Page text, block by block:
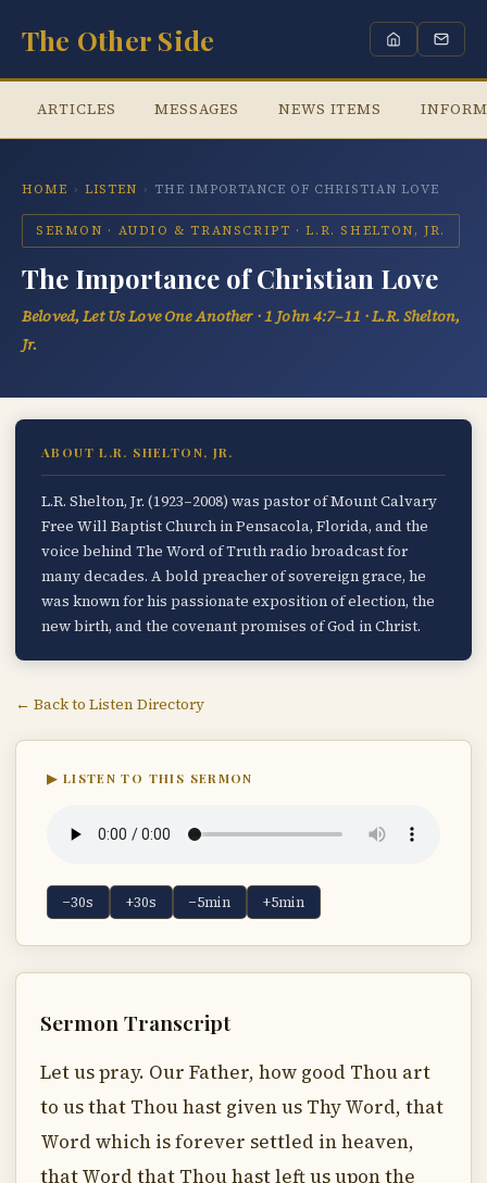
The Other Side
ARTICLES MESSAGES NEWS ITEMS
HOME › LISTEN › THE IMPORTANCE OF CHRISTIAN LOVE
SERMON · AUDIO & TRANSCRIPT · L.R. SHELTON, JR.
The Importance of Christian Love
Beloved, Let Us Love One Another · 1 John 4:7–11 · L.R. Shelton,
Jr.
ABOUT L.R. SHELTON, JR.
L.R. Shelton, Jr. (1923–2008) was pastor of Mount Calvary
Free Will Baptist Church in Pensacola, Florida, and the
voice behind The Word of Truth radio broadcast for
many decades. A bold preacher of sovereign grace, he
was known for his passionate exposition of election, the
new birth, and the covenant promises of God in Christ.
← Back to Listen Directory
▶ LISTEN TO THIS SERMON
−30s +30s −5min +5min
Sermon Transcript
Let us pray. Our Father, how good Thou art
to us that Thou hast given us Thy Word, that
Word which is forever settled in heaven,
that Word that Thou hast left us upon the